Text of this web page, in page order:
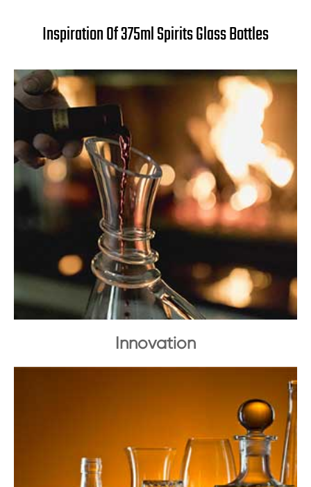
Inspiration Of 375ml Spirits Glass Bottles
Innovation